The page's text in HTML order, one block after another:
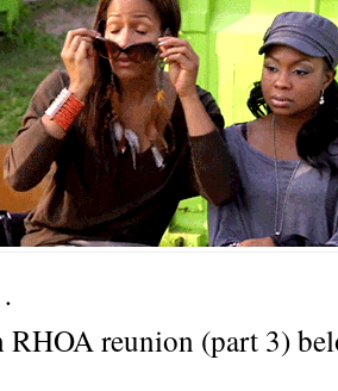
RHOA reunion (part 3)